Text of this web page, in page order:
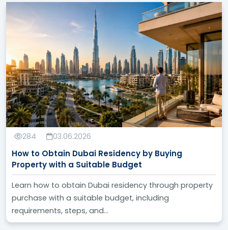
284 03.06.2026
How to Obtain Dubai Residency by Buying
Property with a Suitable Budget
Learn how to obtain Dubai residency through property
purchase with a suitable budget, including
requirements, steps, and...